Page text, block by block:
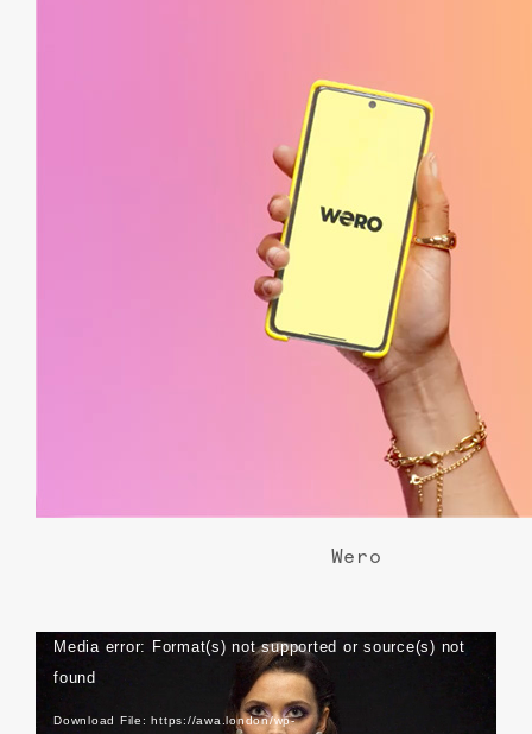
Wero
Video
Player
Media error: Format(s) not supported or source(s) not
found
Download File: https://awa.london/wp-